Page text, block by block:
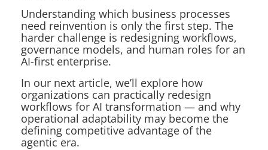
Understanding which business processes
need reinvention is only the first step. The
harder challenge is redesigning workflows,
governance models, and human roles for an
AI-first enterprise.
In our next article, we’ll explore how
organizations can practically redesign
workflows for AI transformation — and why
operational adaptability may become the
defining competitive advantage of the
agentic era.